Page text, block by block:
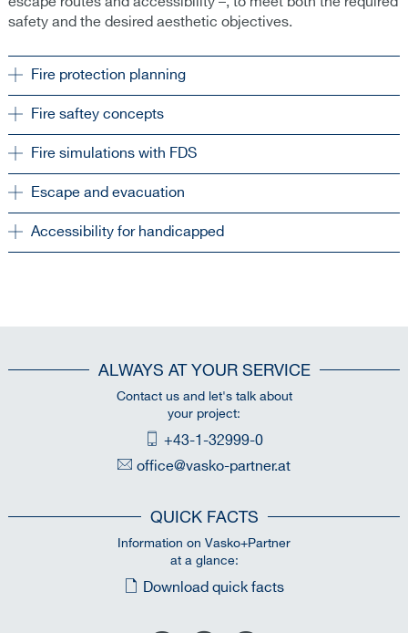
safety and the desired aesthetic objectives.
Fire protection planning
Fire saftey concepts
Fire simulations with FDS
Escape and evacuation
Accessibility for handicapped
ALWAYS AT YOUR SERVICE
Contact us and let's talk about
your project:
+43-1-32999-0
office@vasko-partner.at
QUICK FACTS
Information on Vasko+Partner
at a glance:
Download quick facts